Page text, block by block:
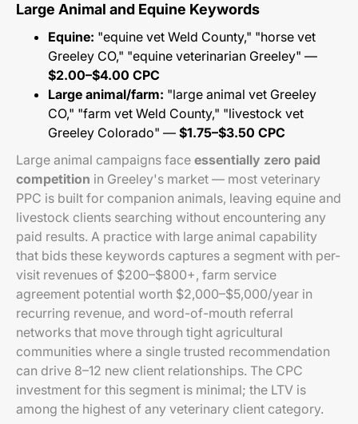
Large Animal and Equine Keywords
Equine: "equine vet Weld County," "horse vet
Greeley CO," "equine veterinarian Greeley" —
$2.00–$4.00 CPC
Large animal/farm: "large animal vet Greeley
CO," "farm vet Weld County," "livestock vet
Greeley Colorado" — $1.75–$3.50 CPC
Large animal campaigns face essentially zero paid
competition in Greeley's market — most veterinary
PPC is built for companion animals, leaving equine and
livestock clients searching without encountering any
paid results. A practice with large animal capability
that bids these keywords captures a segment with per-
visit revenues of $200–$800+, farm service
agreement potential worth $2,000–$5,000/year in
recurring revenue, and word-of-mouth referral
networks that move through tight agricultural
communities where a single trusted recommendation
can drive 8–12 new client relationships. The CPC
investment for this segment is minimal; the LTV is
among the highest of any veterinary client category.